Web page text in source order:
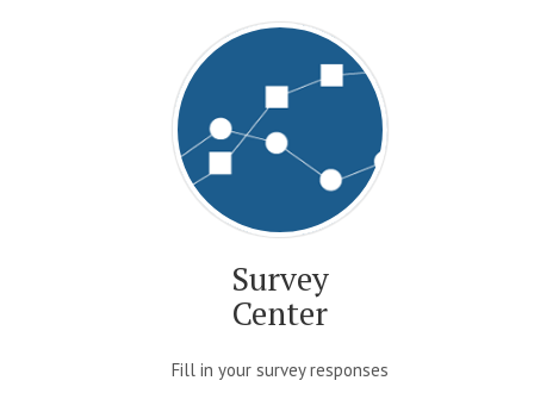
Survey
Center
Fill in your survey responses